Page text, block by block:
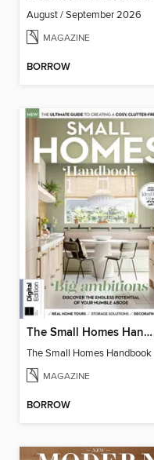
August / September 2026
MAGAZINE
BORROW
The Small Homes Handbook
The Small Homes Handbook
MAGAZINE
BORROW